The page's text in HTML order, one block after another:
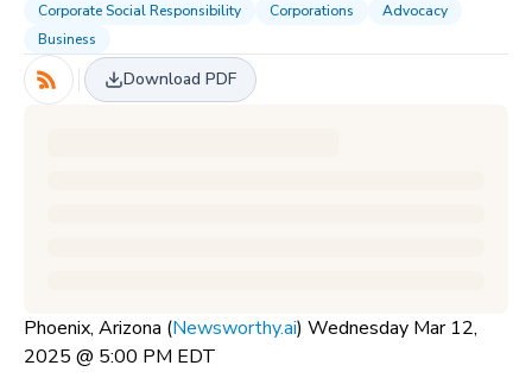
Corporate Social Responsibility Corporations
Advocacy
Business
Download PDF
Phoenix, Arizona (Newsworthy.ai) Wednesday Mar 12,
2025 @ 5:00 PM EDT